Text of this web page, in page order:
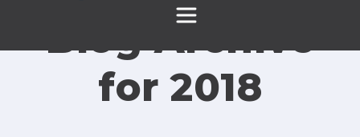
Blog Archive
for2018